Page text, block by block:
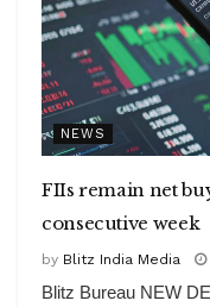
NEWS
FIIs remain net
consecutive week
by Blitz India Media
Blitz Bureau NEW